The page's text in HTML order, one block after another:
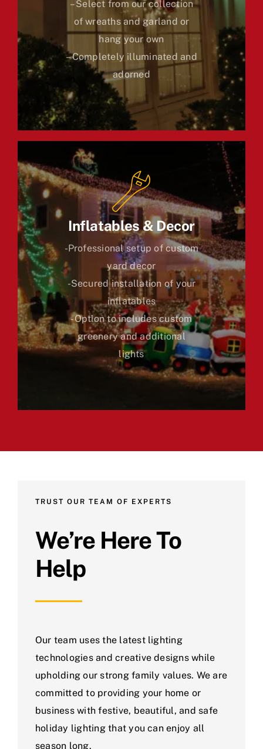
– Select from our collection
of wreaths and garland or
hang your own
– Completely illuminated and
adorned
Inflatables & Decor
-Professional setup of custom
yard decor
-Secured installation of your
inflatables
-Option to includes custom
greenery and additional
lights
TRUST OUR TEAM OF EXPERTS
We’re Here To
Help
Our team uses the latest lighting
technologies and creative designs while
upholding our strong family values. We are
committed to providing your home or
business with festive, beautiful, and safe
holiday lighting that you can enjoy all
season long.